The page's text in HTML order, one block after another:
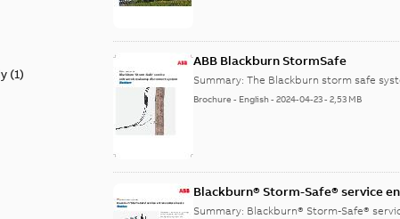
(1)
ABB Blackburn StormSafe
Summary:The Blackburn storm safe
Brochure - English-2024-04-23-2,53 MB
Blackburn® Storm-Safe® service
Summary: Blackburn® Storm-Safe®